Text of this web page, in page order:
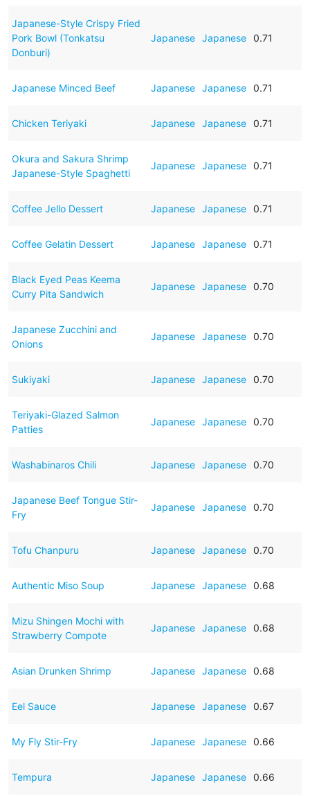
Japanese-Style Crispy Fried
Pork Bowl (Tonkatsu
Donburi)
Japanese Japanese 0.71
Japanese Minced Beef Japanese Japanese 0.71
Chicken Teriyaki Japanese Japanese 0.71
Okura and Sakura Shrimp
Japanese-Style Spaghetti
Japanese Japanese 0.71
Coffee Jello Dessert Japanese Japanese 0.71
Coffee Gelatin Dessert Japanese Japanese 0.71
Black Eyed Peas Keema
Curry Pita Sandwich
Japanese Japanese 0.70
Japanese Zucchini and
Onions
Japanese Japanese 0.70
Sukiyaki Japanese Japanese 0.70
Teriyaki-Glazed Salmon
Patties
Japanese Japanese 0.70
Washabinaros Chili Japanese Japanese 0.70
Japanese Beef Tongue Stir-
Fry
Japanese Japanese 0.70
Tofu Chanpuru Japanese Japanese 0.70
Authentic Miso Soup Japanese Japanese 0.68
Mizu Shingen Mochi with
Strawberry Compote
Japanese Japanese 0.68
Asian Drunken Shrimp Japanese Japanese 0.68
Eel Sauce Japanese Japanese 0.67
My Fly Stir-Fry Japanese Japanese 0.66
Tempura Japanese Japanese 0.66